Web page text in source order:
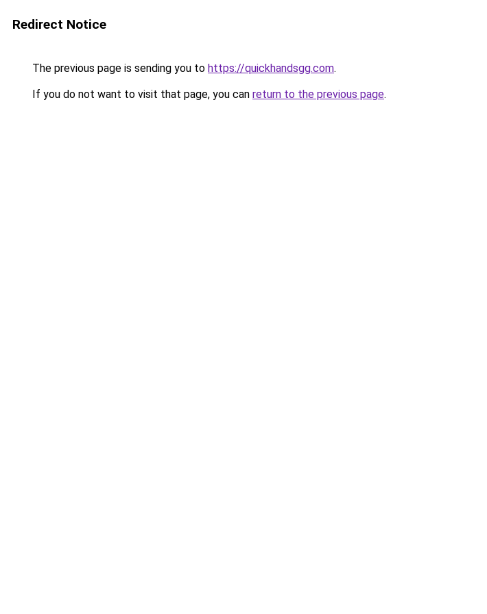
Redirect Notice
The previous page is sending you to https://quickhandsgg.com.
If you do not want to visit that page, you can return to the previous page.